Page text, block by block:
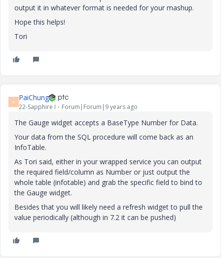
output it in whatever format is needed for your mashup.
Hope this helps!
Tori
P PaiChung
22-Sapphire I Forum|Forum|9 years ago
The Gauge widget accepts a BaseType Number for Data.
Your data from the SQL procedure will come back as an
InfoTable.
As Tori said, either in your wrapped service you can output
the required field/column as Number or just output the
whole table (infotable) and grab the specific field to bind to
the Gauge widget.
Besides that you will likely need a refresh widget to pull the
value periodically (although in 7.2 it can be pushed)